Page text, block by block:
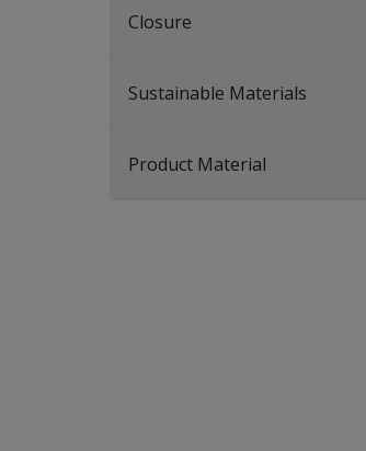
Closure
Sustainable Materials
Product Material